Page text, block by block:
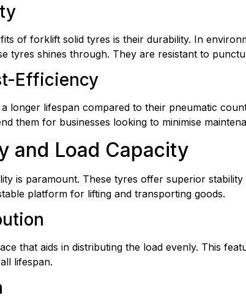
of forklift solid tyres is their durability. In
tyres shines through. They are resistant to
Efficiency
longer lifespan compared to their pneumatic
them for businesses looking to minimise
and Load Capacity
is paramount. These tyres offer superior
platform for lifting and transporting goods.
that aids in distributing the load evenly. This
lifespan.